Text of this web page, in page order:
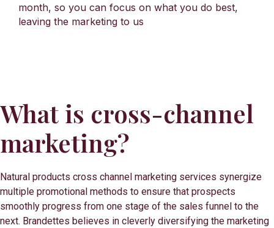
month, so you can focus on what you do best,
leaving the marketing to us
What is cross-channel
marketing?
Natural products cross channel marketing services synergize
multiple promotional methods to ensure that prospects
smoothly progress from one stage of the sales funnel to the
next. Brandettes believes in cleverly diversifying the marketing